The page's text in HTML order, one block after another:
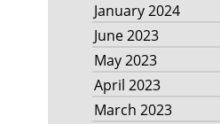
January 2024
June 2023
May 2023
April 2023
March 2023